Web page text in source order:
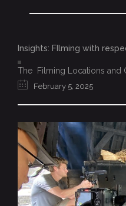
Insights: FIlming with
The Filming Locations and
February 5, 2025